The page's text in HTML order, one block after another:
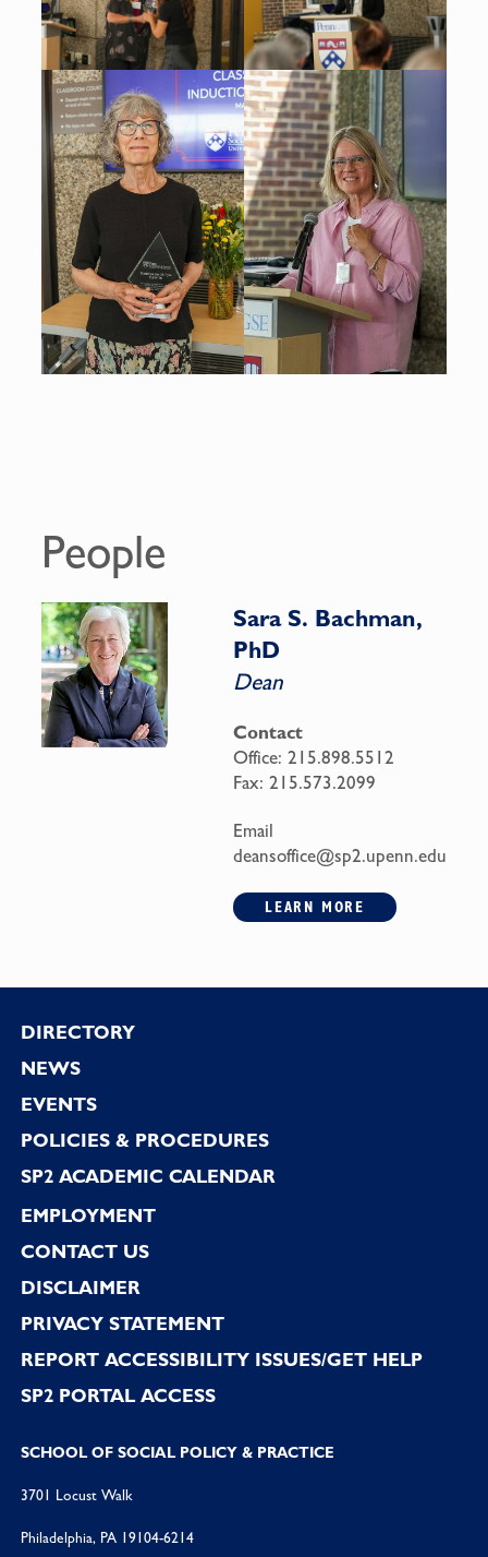
People
Sara S. Bachman,
PhD
Dean
Contact
Office: 215.898.5512
Fax: 215.573.2099
Email
deansoffice@sp2.upenn.edu
LEARN MORE
Footer
DIRECTORY
NEWS
EVENTS
POLICIES & PROCEDURES
SP2 ACADEMIC CALENDAR
EMPLOYMENT
CONTACT US
DISCLAIMER
PRIVACY STATEMENT
REPORT ACCESSIBILITY ISSUES/GET HELP
SP2 PORTAL ACCESS
SCHOOL OF SOCIAL POLICY & PRACTICE
3701 Locust Walk
Philadelphia, PA 19104-6214